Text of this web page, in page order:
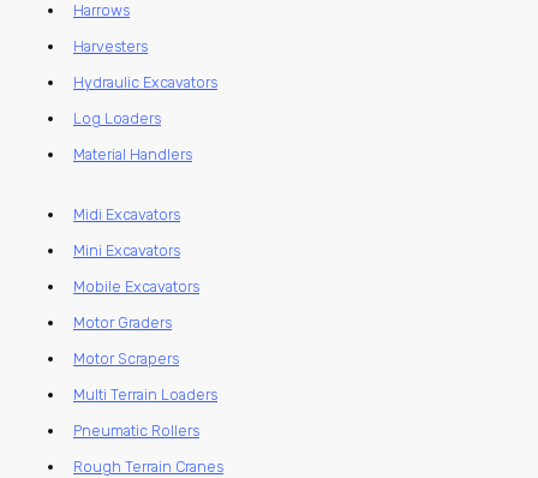
Harrows
Harvesters
Hydraulic Excavators
Log Loaders
Material Handlers
Midi Excavators
Mini Excavators
Mobile Excavators
Motor Graders
Motor Scrapers
Multi Terrain Loaders
Pneumatic Rollers
Rough Terrain Cranes